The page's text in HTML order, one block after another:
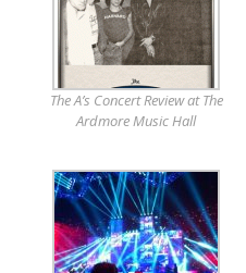
The A’s Concert Review at The
Ardmore Music Hall